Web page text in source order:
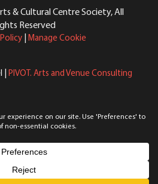
& Cultural Centre Society, All
Reserved
| Manage Cookie
| PIVOT. Arts and Venue Consulting